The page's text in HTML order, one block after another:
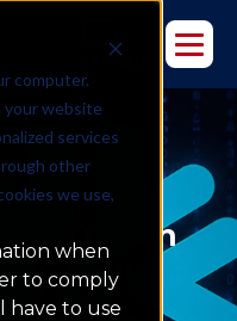
computer.
your website
services
other
we use,
when
to comply
have to use
Out on
is Your